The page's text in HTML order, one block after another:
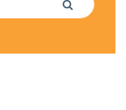
Search